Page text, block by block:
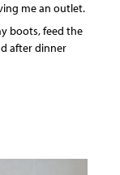
me an outlet.
boots, feed the
after dinner